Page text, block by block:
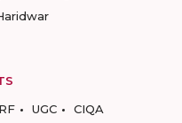
UGC CIQA